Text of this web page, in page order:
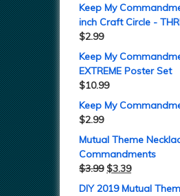
Keep My
inch Craft Circle -
$2.99
Keep My
EXTREME Poster Set
$10.99
Keep My
$2.99
Mutual Theme
Commandments
$3.99 $3.39
DIY 2019 Mutual